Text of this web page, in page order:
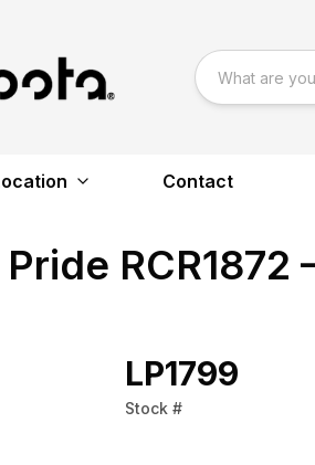
Contact
RCR1872
LP1799
Stock #